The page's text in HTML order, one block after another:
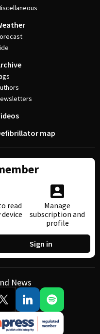
map
read
Manage
subscription and
profile
Sign in
News